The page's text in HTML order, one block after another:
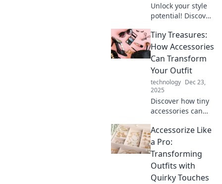
Unlock your style
potential! Discover
like a pro and
elevate your look
with the latest
unexpected
trends.
Tiny Treasures:
How Accessories
Can Transform
Your Outfit
technology Dec 23,
2025
Discover how tiny
accessories can
Uncover tips to
transform your
outfits effortlessly
and make a bold
fashion statement.
Accessorize Like
a Pro:
Transforming
Outfits with
Quirky Touches